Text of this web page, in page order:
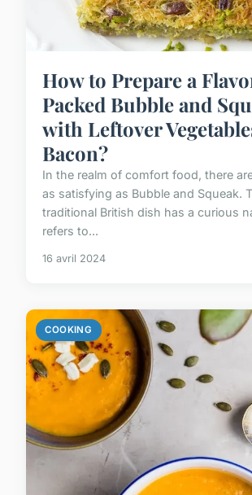
How to Prepare a
Packed Bubble and
with Leftover
Bacon?
In the realm of comfort food, there
as satisfying as Bubble and Squeak.
traditional British dish has a curious
refers to...
16 avril 2024
COOKING